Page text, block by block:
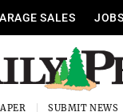
SALES JOBS
SUBMIT NEWS